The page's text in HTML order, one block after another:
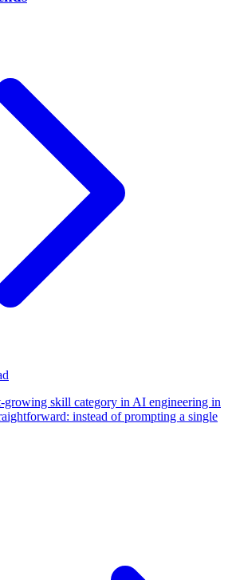
growing skill category in AI engineering in
instead of prompting a single